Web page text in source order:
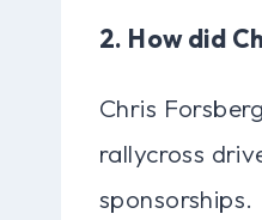
2. How did
Chris
rallycross
sponsorships.